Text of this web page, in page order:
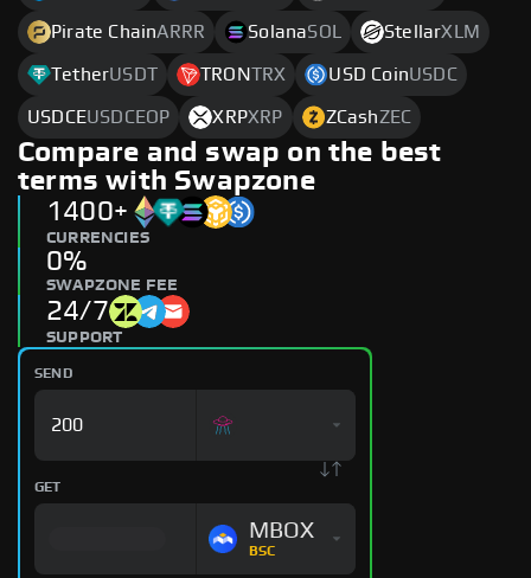
Pirate ChainARRR SolanaSOL StellarXLM
TetherUSDT TRONTRX USD CoinUSDC
USDCEUSDCEOP XRPXRP ZCashZEC
Compare and swap on the best
terms with Swapzone
SEND
GET
MBOX
BSC
1400+
CURRENCIES
0%
SWAPZONE FEE
24/7
SUPPORT